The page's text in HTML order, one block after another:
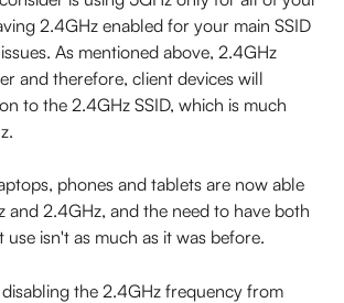
2.4GHz enabled for your main SSID
As mentioned above, 2.4GHz
and therefore, client devices will
to the 2.4GHz SSID, which is much
phones and tablets are now able
and 2.4GHz, and the need to have both
isn't as much as it was before.
the 2.4GHz frequency from